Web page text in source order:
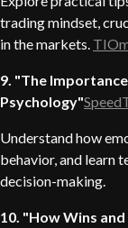
trading mindset,
in the markets.
9. "The
Psychology"
Understand how
behavior, and learn
decision-making.
10. "How Wins